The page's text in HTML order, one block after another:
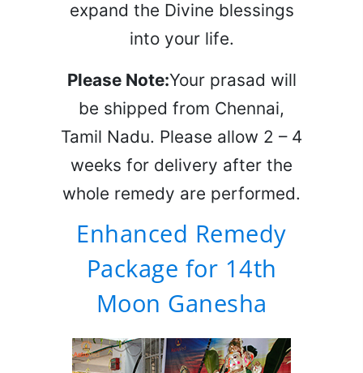
expand the Divine blessings
into your life.
Please Note:Your prasad will
be shipped from Chennai,
Tamil Nadu. Please allow 2 – 4
weeks for delivery after the
whole remedy are performed.
Enhanced Remedy
Package for 14th
Moon Ganesha